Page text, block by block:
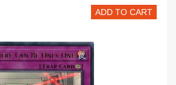
ADD TO CART